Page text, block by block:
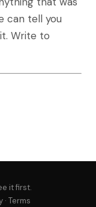
can tell you
Write to
it first.
· Terms